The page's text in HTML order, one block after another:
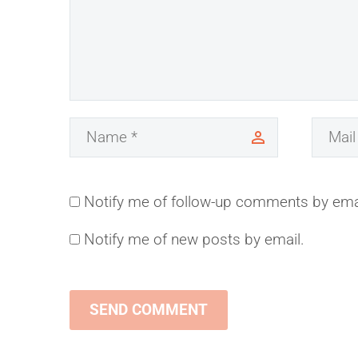
Notify me of follow-up comments by
Notify me of new posts by email.
SEND COMMENT